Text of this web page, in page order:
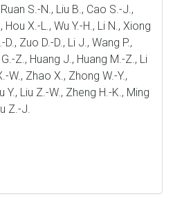
S.-N., Liu B., Cao S.-J.,
Hou X.-L., Wu Y.-H., Li N., Xiong
Zuo D.-D., Li J., Wang P.,
Z., Huang J., Huang M.-Z., Li
W., Zhao X., Zhong W.-Y.,
Y., Liu Z.-W., Zheng H.-K., Ming
Z.-J.